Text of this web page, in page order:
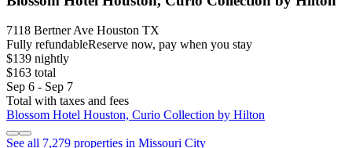
7118 Bertner Ave Houston TX
Fully refundableReserve now, pay when you stay
$139 nightly
$163 total
Sep 6 - Sep 7
Total with taxes and fees
Blossom Hotel Houston, Curio Collection by Hilton
See all 7,279 properties in Missouri City